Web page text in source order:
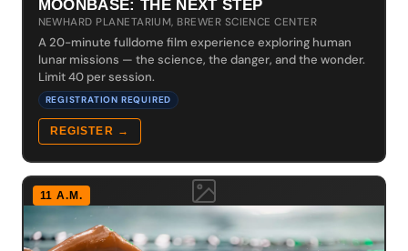
MOONBASE: THE NEXT STEP
NEWHARD PLANETARIUM, BREWER SCIENCE CENTER
A 20-minute fulldome film experience exploring human
lunar missions — the science, the danger, and the wonder.
Limit 40 per session.
REGISTRATION REQUIRED
REGISTER →
11 A.M.